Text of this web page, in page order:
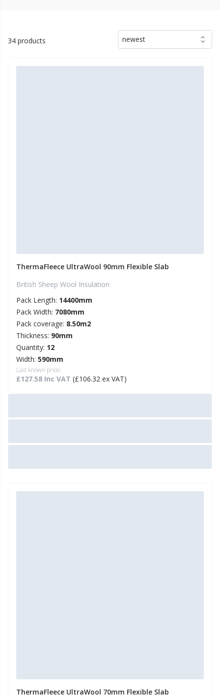
34 products newest
ThermaFleece UltraWool 90mm Flexible Slab
British Sheep Wool Insulation
Pack Length: 14400mm
Pack Width: 7080mm
Pack coverage: 8.50m2
Thickness: 90mm
Quantity: 12
Width: 590mm
Last known price:
£127.58 Inc VAT (£106.32 ex VAT)
ThermaFleece UltraWool 70mm Flexible Slab